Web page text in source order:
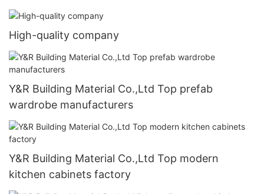
High-quality company
Y&R Building Material Co.,Ltd Top prefab
wardrobe manufacturers
Y&R Building Material Co.,Ltd Top modern
kitchen cabinets factory